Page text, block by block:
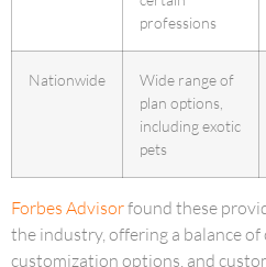
professions
Nationwide
Wide range of
plan options,
including exotic
pets
Forbes Advisorfound these
the industry, offering a balance of
customization options, and